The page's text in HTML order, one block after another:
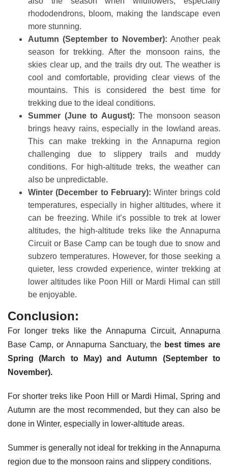
rhododendrons, bloom, making the landscape even
more stunning.
Autumn (September to November): Another peak
season for trekking. After the monsoon rains, the
skies clear up, and the trails dry out. The weather is
cool and comfortable, providing clear views of the
mountains. This is considered the best time for
trekking due to the ideal conditions.
Summer (June to August): The monsoon season
brings heavy rains, especially in the lowland areas.
This can make trekking in the Annapurna region
challenging due to slippery trails and muddy
conditions. For high-altitude treks, the weather can
also be unpredictable.
Winter (December to February): Winter brings cold
temperatures, especially in higher altitudes, where it
can be freezing. While it’s possible to trek at lower
altitudes, the high-altitude treks like the Annapurna
Circuit or Base Camp can be tough due to snow and
subzero temperatures. However, for those seeking a
quieter, less crowded experience, winter trekking at
lower altitudes like Poon Hill or Mardi Himal can still
be enjoyable.
Conclusion:
For longer treks like the Annapurna Circuit, Annapurna
Base Camp, or Annapurna Sanctuary, the best times are
Spring (March to May) and Autumn (September to
November).
For shorter treks like Poon Hill or Mardi Himal, Spring and
Autumn are the most recommended, but they can also be
done in Winter, especially in lower-altitude areas.
Summer is generally not ideal for trekking in the Annapurna
region due to the monsoon rains and slippery conditions.